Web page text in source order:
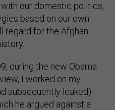
our domestic politics,
based on our own
regard for the Afghan
during the new Obama
I worked on my
subsequently leaked)
he argued against a